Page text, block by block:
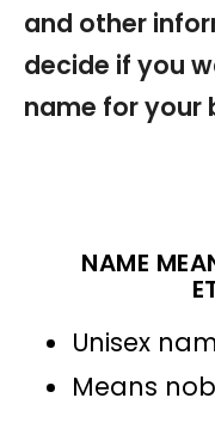
and other
decide if you
name for your
NAME
Unisex
Means